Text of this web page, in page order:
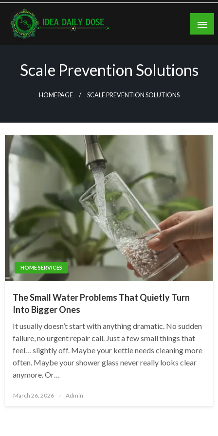
Skip
content
Scale Prevention Solutions
HOMEPAGE SCALE PREVENTION SOLUTIONS
HOME SERVICES
The Small Water Problems That Quietly Turn
Into Bigger Ones
It usually doesn’t start with anything dramatic. No sudden
failure, no urgent repair call. Just a few small things that
feel… slightly off. Maybe your kettle needs cleaning more
often. Maybe your shower glass never really looks clear
anymore. Or…
Posted
March 26, 2026 Admin